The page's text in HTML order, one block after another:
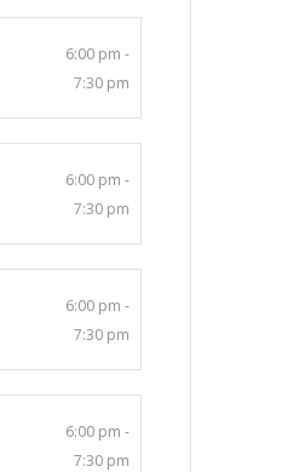
6:00 pm -
7:30 pm
6:00 pm -
7:30 pm
6:00 pm -
7:30 pm
6:00 pm -
7:30 pm